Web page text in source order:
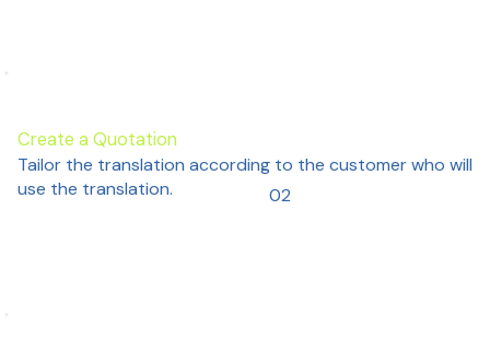
02
Create a Quotation
Tailor the translation according to the customer who will
use the translation.